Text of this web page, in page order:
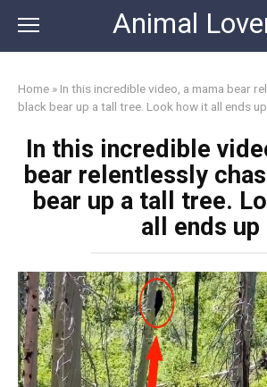
content
Animal
Home » In this incredible video, a mama bear
black bear up a tall tree. Look how it all ends up
In this incredible
bear relentlessly
bear up a tall tree.
all ends up